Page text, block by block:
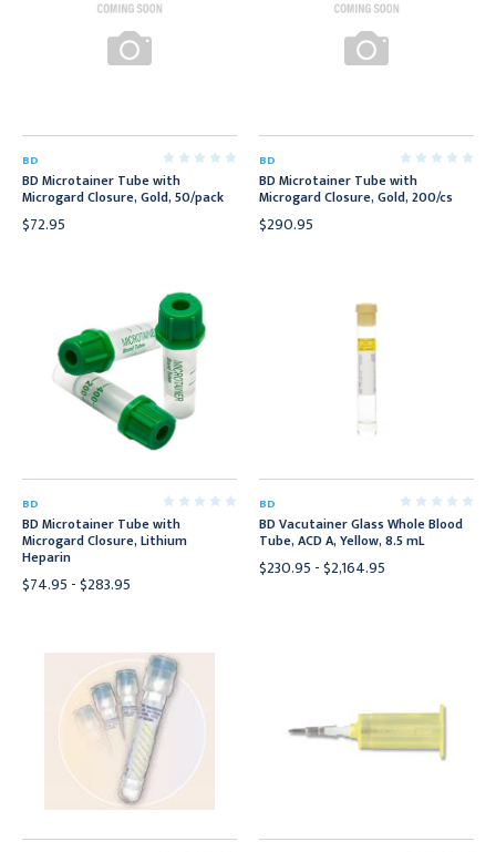
BD
BD Microtainer Tube with
Microgard Closure, Gold, 50/pack
$72.95
BD
BD Microtainer Tube with
Microgard Closure, Gold, 200/cs
$290.95
BD
BD Microtainer Tube with
Microgard Closure, Lithium
Heparin
$74.95 - $283.95
BD
BD Vacutainer Glass Whole Blood
Tube, ACD A, Yellow, 8.5 mL
$230.95 - $2,164.95